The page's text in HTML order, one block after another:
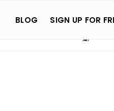
BLOG SIGN UP FOR